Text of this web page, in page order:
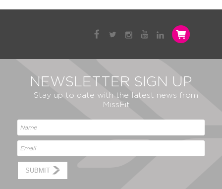
NEWSLETTER SIGN UP
Stay up to date with the latest news from
MissFit
SUBMIT